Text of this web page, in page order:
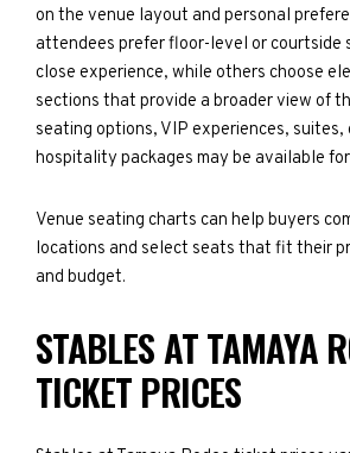
on the venue layout and personal
attendees prefer floor-level or courtside
close experience, while others choose
sections that provide a broader view of
seating options, VIP experiences, suites,
hospitality packages may be available
Venue seating charts can help buyers
locations and select seats that fit their
and budget.
STABLES AT TAMAYA
TICKET PRICES